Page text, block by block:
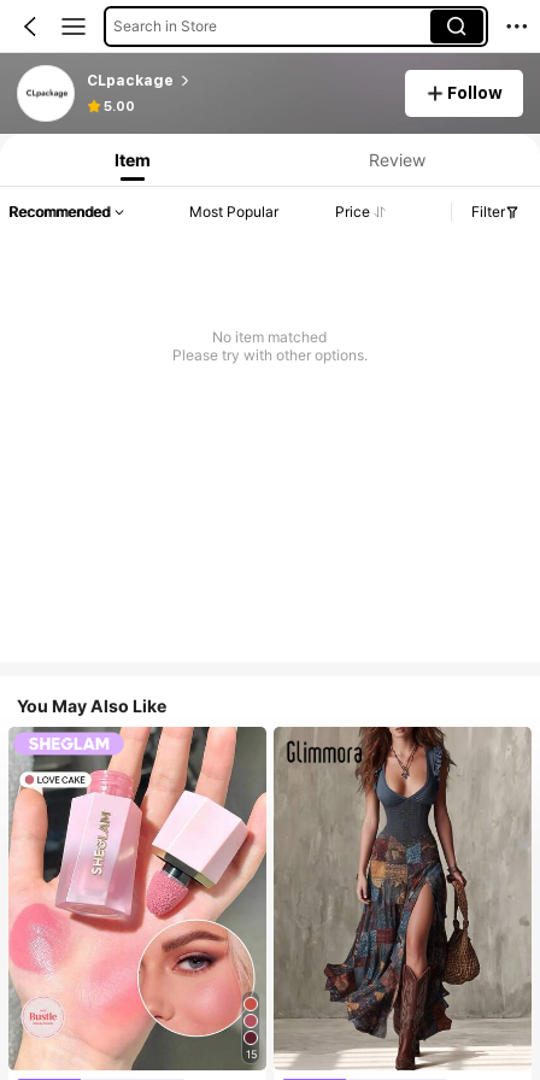
Search in Store
CLpackage
5.00
Follow
Item Review
Recommended Most Popular Price Filter
No item matched
Please try with other options.
You May Also Like
15